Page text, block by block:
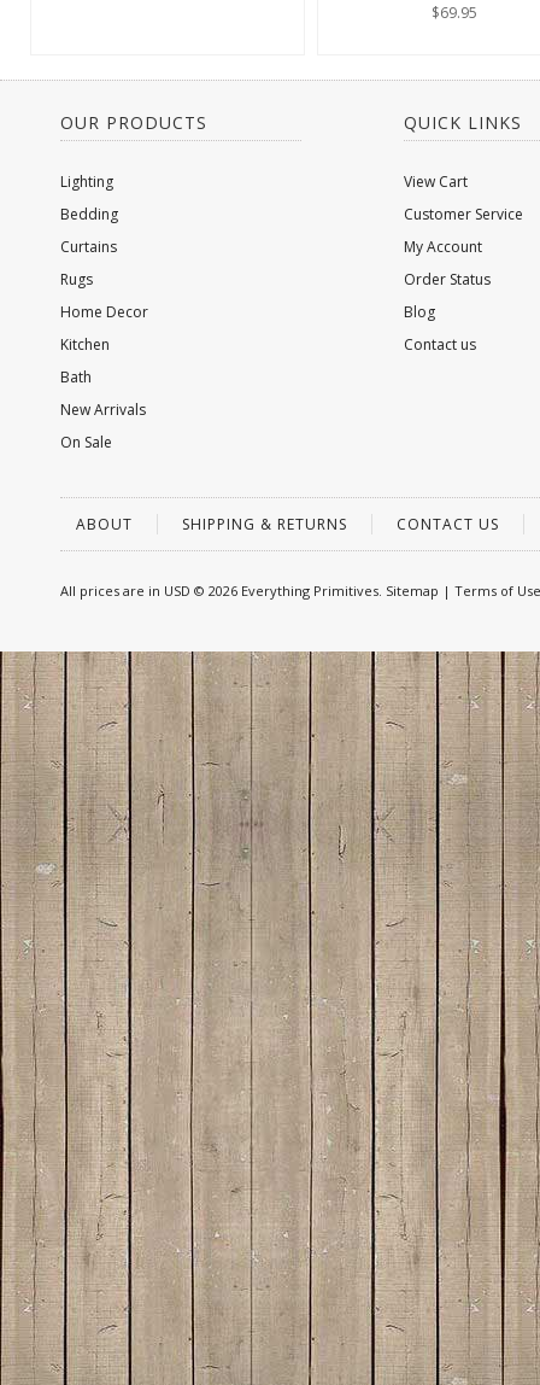
$69.95
OUR PRODUCTS
Lighting
Bedding
Curtains
Rugs
Home Decor
Kitchen
Bath
New Arrivals
On Sale
QUICK LINKS
View Cart
Customer Service
My Account
Order Status
Blog
Contact us
ABOUT SHIPPING & RETURNS CONTACT US
All prices are in USD © 2026 Everything Primitives. Sitemap | Terms of Use